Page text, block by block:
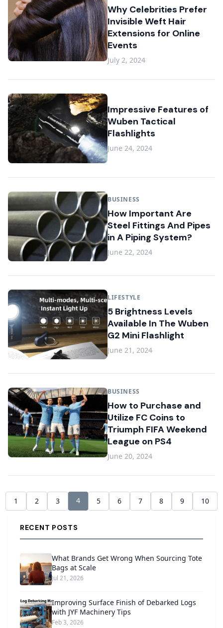
Why Celebrities Prefer
Invisible Weft Hair
Extensions for Online
Events
July 2, 2024
Impressive Features of
Wuben Tactical
Flashlights
June 24, 2024
BUSINESS
How Important Are
Steel Fittings And Pipes
in A Piping System?
June 22, 2024
LIFESTYLE
5 Brightness Levels
Available In The Wuben
G2 Mini Flashlight
June 21, 2024
BUSINESS
How to Purchase and
Utilize FC Coins to
Triumph FIFA Weekend
League on PS4
June 20, 2024
1 2 3 4 5 6 7 8 9 10
RECENT POSTS
What Brands Get Wrong When Sourcing Tote
Bags at Scale
Jul 21, 2026
Improving Surface Finish of Debarked Logs
with JYF Machinery Tips
Feb 3, 2026